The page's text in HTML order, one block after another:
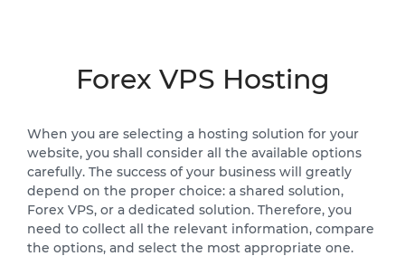
Forex VPS Hosting
When you are selecting a hosting solution for your
website, you shall consider all the available options
carefully. The success of your business will greatly
depend on the proper choice: a shared solution,
Forex VPS, or a dedicated solution. Therefore, you
need to collect all the relevant information, compare
the options, and select the most appropriate one.